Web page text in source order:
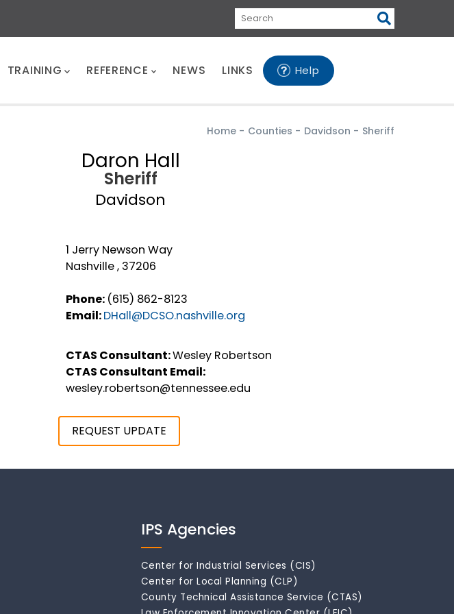
Search
TRAINING REFERENCE NEWS LINKS Help
Home - Counties - Davidson - Sheriff
Daron Hall
Sheriff
Davidson
1 Jerry Newson Way
Nashville , 37206
Phone: (615) 862-8123
Email:DHall@DCSO.nashville.org
CTAS Consultant:Wesley Robertson
CTAS Consultant Email:
wesley.robertson@tennessee.edu
REQUEST UPDATE
IPS Agencies
Center for Industrial Services (CIS)
Center for Local Planning (CLP)
County Technical Assistance Service (CTAS)